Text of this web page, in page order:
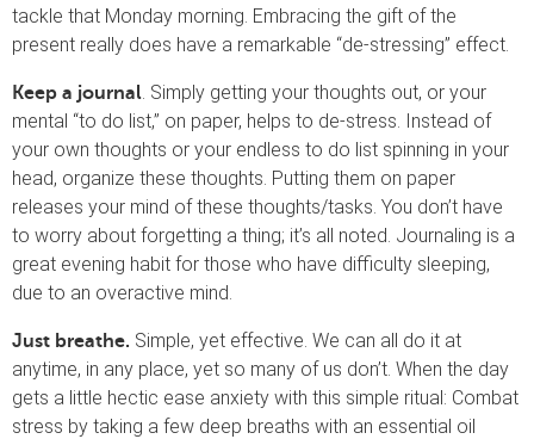
tackle that Monday morning. Embracing the gift of the
present really does have a remarkable “de-stressing” effect.
Keep a journal . Simply getting your thoughts out, or your
mental “to do list,” on paper, helps to de-stress. Instead of
your own thoughts or your endless to do list spinning in your
head, organize these thoughts. Putting them on paper
releases your mind of these thoughts/tasks. You don’t have
to worry about forgetting a thing; it’s all noted. Journaling is a
great evening habit for those who have difficulty sleeping,
due to an overactive mind.
Just breathe. Simple, yet effective. We can all do it at
anytime, in any place, yet so many of us don’t. When the day
gets a little hectic ease anxiety with this simple ritual: Combat
stress by taking a few deep breaths with an essential oil